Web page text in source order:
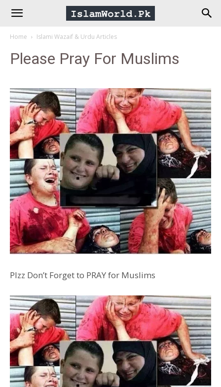
IslamWorld.pk
Religion
Peace
Home Islami Wazaif & Urdu Articles
Please Pray For Muslims
Plzz Don’t Forget to PRAYfor Muslims